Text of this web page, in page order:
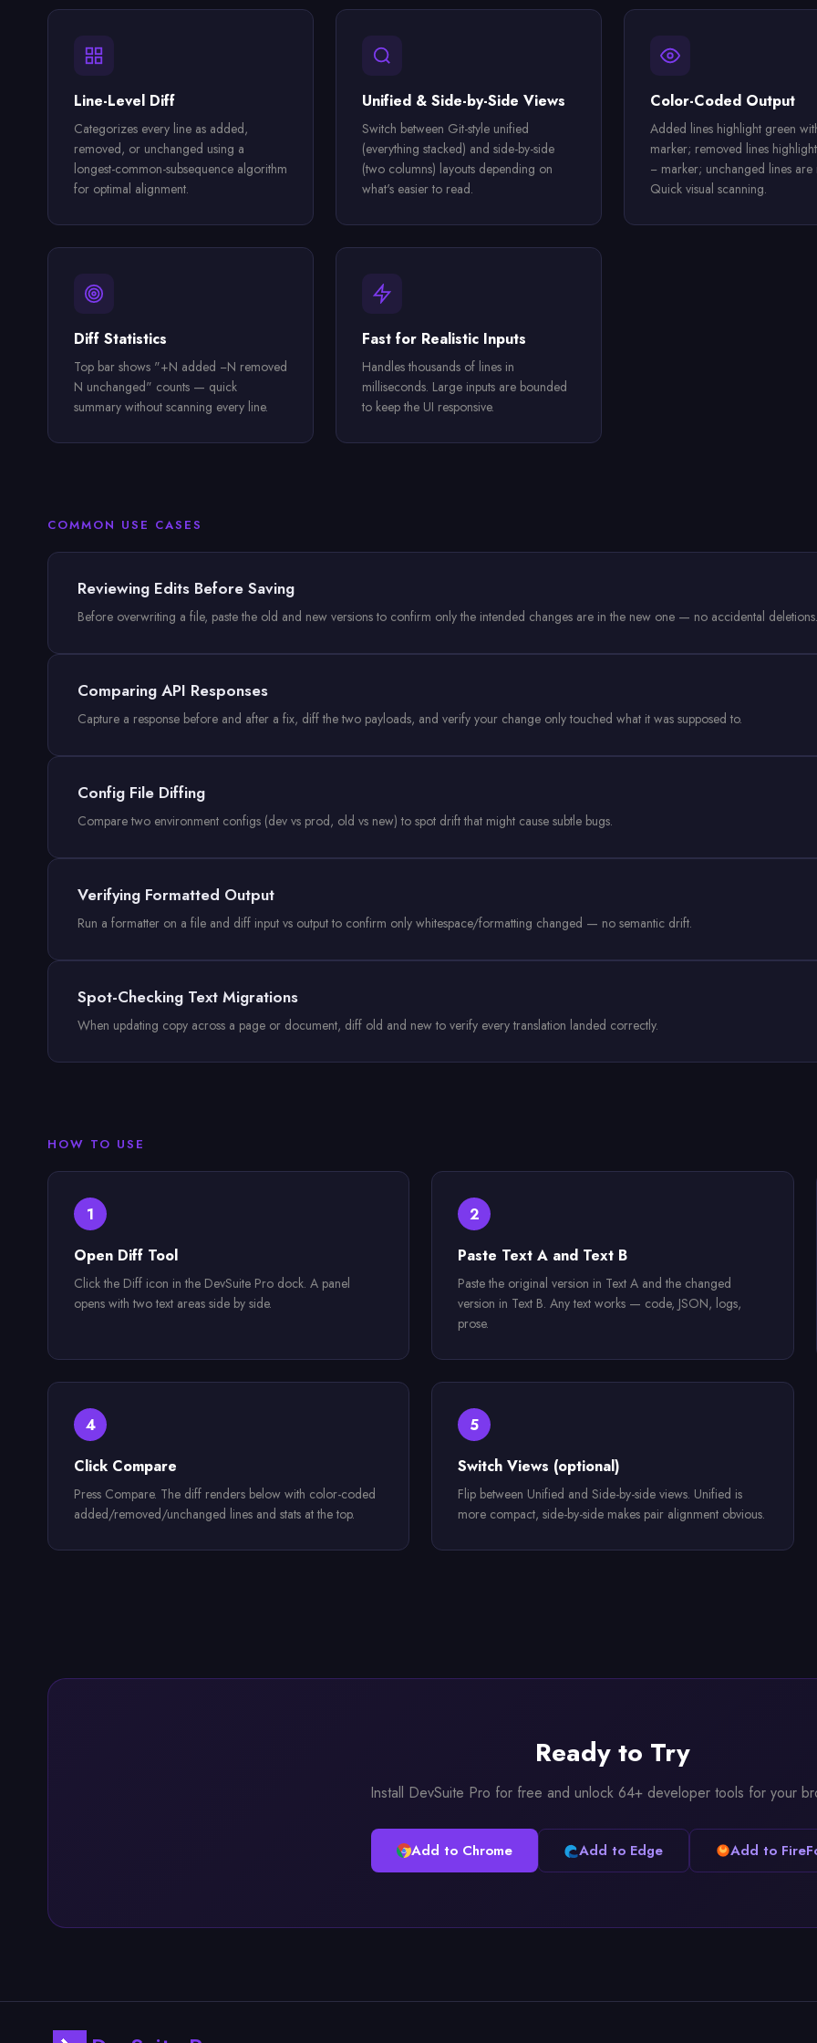
Line-Level Diff
Categorizes every line as added,
removed, or unchanged using a
longest-common-subsequence algorithm
for optimal alignment.
Unified & Side-by-Side Views
Switch between Git-style unified
(everything stacked) and side-by-side
(two columns) layouts depending on
what's easier to read.
Color-Coded Output
Added lines highlight green
marker; removed lines
− marker; unchanged lines are
Quick visual scanning.
Diff Statistics
Top bar shows "+N added −N removed
N unchanged" counts — quick
summary without scanning every line.
Fast for Realistic Inputs
Handles thousands of lines in
milliseconds. Large inputs are bounded
to keep the UI responsive.
COMMON USE CASES
Reviewing Edits Before Saving
Before overwriting a file, paste the old and new versions to confirm only the intended changes are in the new one — no accidental deletions.
Comparing API Responses
Capture a response before and after a fix, diff the two payloads, and verify your change only touched what it was supposed to.
Config File Diffing
Compare two environment configs (dev vs prod, old vs new) to spot drift that might cause subtle bugs.
Verifying Formatted Output
Run a formatter on a file and diff input vs output to confirm only whitespace/formatting changed — no semantic drift.
Spot-Checking Text Migrations
When updating copy across a page or document, diff old and new to verify every translation landed correctly.
HOW TO USE
1
Open Diff Tool
Click the Diff icon in the DevSuite Pro dock. A panel
opens with two text areas side by side.
2
Paste Text A and Text B
Paste the original version in Text A and the changed
version in Text B. Any text works — code, JSON, logs,
prose.
4
Click Compare
Press Compare. The diff renders below with color-coded
added/removed/unchanged lines and stats at the top.
5
Switch Views (optional)
Flip between Unified and Side-by-side views. Unified is
more compact, side-by-side makes pair alignment obvious.
Ready to Try
Install DevSuite Pro for free and unlock 64+ developer tools for your
Add to Chrome Add to Edge Add to